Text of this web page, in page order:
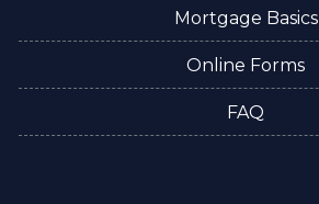
Mortgage Basics
Online Forms
FAQ